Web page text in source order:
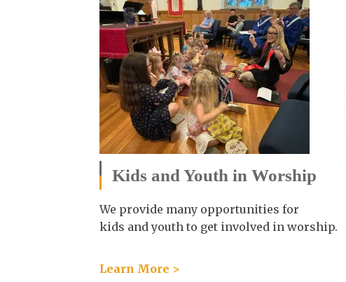
Kids and Youth in Worship
We provide many opportunities for
kids and youth to get involved in worship.
Learn More >